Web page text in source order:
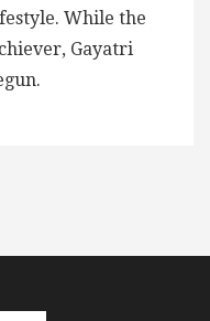
While the
Gayatri